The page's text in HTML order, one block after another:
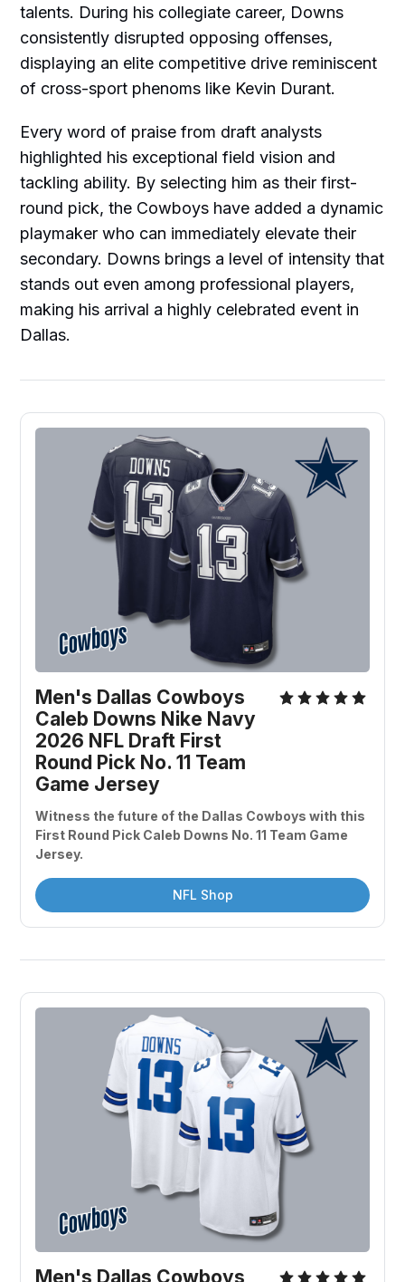
talents. During his collegiate career, Downs
consistently disrupted opposing offenses,
displaying an elite competitive drive reminiscent
of cross-sport phenoms like Kevin Durant.
Every word of praise from draft analysts
highlighted his exceptional field vision and
tackling ability. By selecting him as their first-
round pick, the Cowboys have added a dynamic
playmaker who can immediately elevate their
secondary. Downs brings a level of intensity that
stands out even among professional players,
making his arrival a highly celebrated event in
Dallas.
Men's Dallas Cowboys
Caleb Downs Nike Navy
2026 NFL Draft First
Round Pick No. 11 Team
Game Jersey
Witness the future of the Dallas Cowboys with this
First Round Pick Caleb Downs No. 11 Team Game
Jersey.
NFL Shop
Men's Dallas Cowboys